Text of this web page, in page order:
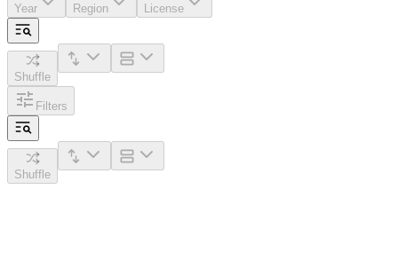
Year Region License
Shuffle
Filters
Shuffle